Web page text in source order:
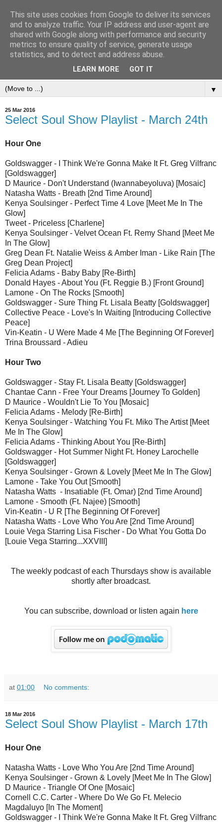
▼
25 Mar 2016
Select Soul Show Playlist - March 24th
Hour One
Goldswagger - I Think We're Gonna Make It Ft. Greg Vilfranc
[Goldswagger]
D Maurice - Don't Understand (Iwannabeyoluva) [Mosaic]
Natasha Watts - Breath [2nd Time Around]
Kenya Soulsinger - Perfect Time 4 Love [Meet Me In The
Glow]
Tweet - Priceless [Charlene]
Kenya Soulsinger - Velvet Ocean Ft. Remy Shand [Meet Me
In The Glow]
Greg Dean Ft. Natalie Weiss & Amber Iman - Like Rain [The
Greg Dean Project]
Felicia Adams - Baby Baby [Re-Birth]
Donald Hayes - About You (Ft. Reggie B.) [Front Ground]
Lamone - On The Rocks [Smooth]
Goldswagger - Sure Thing Ft. Lisala Beatty [Goldswagger]
Collective Peace - Love's In Waiting [Introducing Collective
Peace]
Vin-Keatin - U Were Made 4 Me [The Beginning Of Forever]
Trina Broussard - Adieu
Hour Two
Goldswagger - Stay Ft. Lisala Beatty [Goldswagger]
Chantae Cann - Free Your Dreams [Journey To Golden]
D Maurice - Wouldn't Lie To You [Mosaic]
Felicia Adams - Melody [Re-Birth]
Kenya Soulsinger - Watching You Ft. Miko The Artist [Meet
Me In The Glow]
Felicia Adams - Thinking About You [Re-Birth]
Goldswagger - Hot Summer Night Ft. Honey Larochelle
[Goldswagger]
Kenya Soulsinger - Grown & Lovely [Meet Me In The Glow]
Lamone - Take You Out [Smooth]
Natasha Watts - Insatiable (Ft. Omar) [2nd Time Around]
Lamone - Smooth (Ft. Najee) [Smooth]
Vin-Keatin - U R [The Beginning Of Forever]
Natasha Watts - Love Who You Are [2nd Time Around]
Louie Vega Starring Lisa Fischer - Do What You Gotta Do
[Louie Vega Starring...XXVIII]
The weekly podcast of each Thursdays show is available
shortly after broadcast.
You can subscribe, download or listen again here
at 01:00 No comments:
18 Mar 2016
Select Soul Show Playlist - March 17th
Hour One
Natasha Watts - Love Who You Are [2nd Time Around]
Kenya Soulsinger - Grown & Lovely [Meet Me In The Glow]
D Maurice - Triangle Of One [Mosaic]
Cornell C.C. Carter - Where Do We Go Ft. Melecio
Magdaluyo [In The Moment]
Goldswagger - I Think We're Gonna Make It Ft. Greg Vilfranc
This site uses cookies from Google to deliver its services
and to analyze traffic. Your IP address and user-agent are
shared with Google along with performance and security
metrics to ensure quality of service, generate usage
statistics, and to detect and address abuse.
LEARN MORE GOT IT